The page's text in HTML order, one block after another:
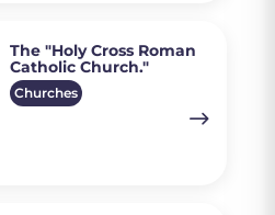
The "Holy Cross Roman
Catholic Church."
Churches